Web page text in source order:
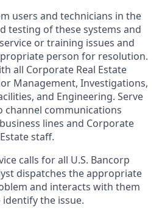
users and technicians in the
testing of these systems and
or training issues and
person for resolution.
all Corporate Real Estate
Management, Investigations,
and Engineering. Serve
channel communications
lines and Corporate
staff.
calls for all U.S. Bancorp
dispatches the appropriate
and interacts with them
the issue.